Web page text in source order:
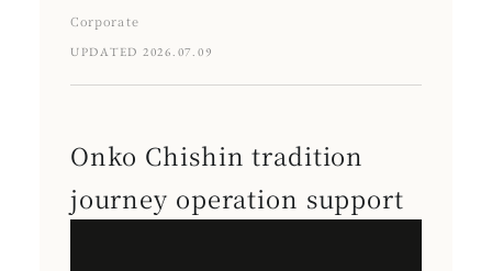
Corporate
UPDATED 2026.07.09
Onko Chishin tradition
journey operation support